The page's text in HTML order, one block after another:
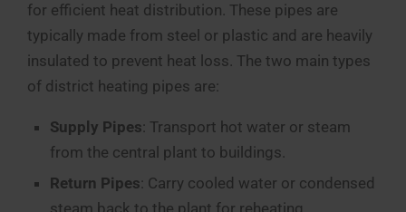
for efficient heat distribution. These pipes are
typically made from steel or plastic and are heavily
insulated to prevent heat loss. The two main types
of district heating pipes are:
Supply Pipes: Transport hot water or steam
from the central plant to buildings.
Return Pipes: Carry cooled water or condensed
steam back to the plant for reheating.